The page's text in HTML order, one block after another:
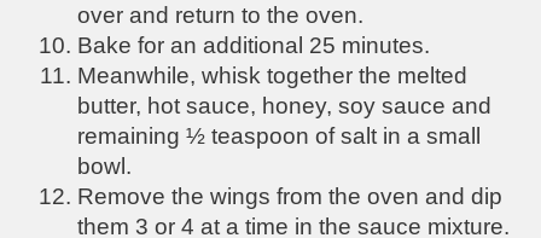
over and return to the oven.
Bake for an additional 25 minutes.
Meanwhile, whisk together the melted
butter, hot sauce, honey, soy sauce and
remaining ½ teaspoon of salt in a small
bowl.
Remove the wings from the oven and dip
them 3 or 4 at a time in the sauce mixture.